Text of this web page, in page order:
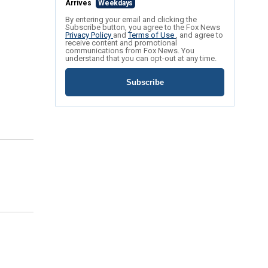
Arrives Weekdays
By entering your email and clicking the
Subscribe button, you agree to the Fox News
Privacy Policy andTerms of Use , and agree to
receive content and promotional
communications from Fox News. You
understand that you can opt-out at any time.
Subscribe